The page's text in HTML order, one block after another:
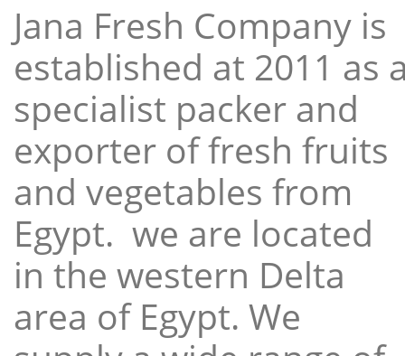
Jana Fresh Company is
established at 2011 as
specialist packer and
exporter of fresh fruits
and vegetables from
Egypt. we are located
in the western Delta
area of Egypt. We